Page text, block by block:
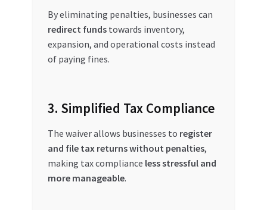
By eliminating penalties, businesses can
redirect fundstowards inventory,
expansion, and operational costs instead
of paying fines.
3. Simplified Tax Compliance
The waiver allows businesses to register
and file tax returns without penalties,
making tax compliance less stressful and
more manageable.